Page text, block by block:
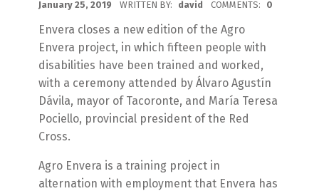
January 25, 2019 WRITTEN BY: david COMMENTS: 0
Envera closes a new edition of the Agro
Envera project, in which fifteen people with
disabilities have been trained and worked,
with a ceremony attended by Álvaro Agustín
Dávila, mayor of Tacoronte, and María Teresa
Pociello, provincial president of the Red
Cross.
Agro Envera is a training project in
alternation with employment that Envera has